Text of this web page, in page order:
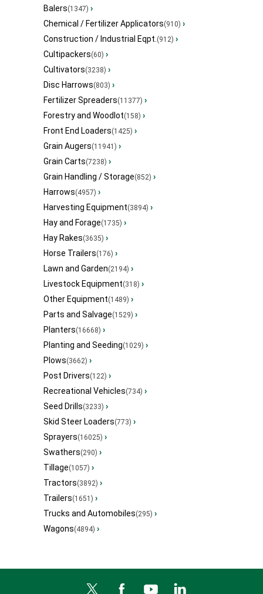
Balers(1347) ›
Chemical / Fertilizer Applicators(910) ›
Construction / Industrial Eqpt.(912) ›
Cultipackers(60) ›
Cultivators(3238) ›
Disc Harrows(803) ›
Fertilizer Spreaders(11377) ›
Forestry and Woodlot(158) ›
Front End Loaders(1425) ›
Grain Augers(11941) ›
Grain Carts(7238) ›
Grain Handling / Storage(852) ›
Harrows(4957) ›
Harvesting Equipment(3894) ›
Hay and Forage(1735) ›
Hay Rakes(3635) ›
Horse Trailers(176) ›
Lawn and Garden(2194) ›
Livestock Equipment(318) ›
Other Equipment(1489) ›
Parts and Salvage(1529) ›
Planters(16668) ›
Planting and Seeding(1029) ›
Plows(3662) ›
Post Drivers(122) ›
Recreational Vehicles(734) ›
Seed Drills(3233) ›
Skid Steer Loaders(773) ›
Sprayers(16025) ›
Swathers(290) ›
Tillage(1057) ›
Tractors(3892) ›
Trailers(1651) ›
Trucks and Automobiles(295) ›
Wagons(4894) ›